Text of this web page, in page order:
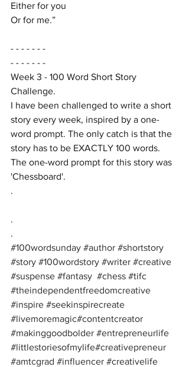
Either for you
Or for me.”
- - - - - - -
- - - - - - -
Week 3 - 100 Word Short Story
Challenge.
I have been challenged to write a short
story every week, inspired by a one-
word prompt. The only catch is that the
story has to be EXACTLY 100 words.
The one-word prompt for this story was
'Chessboard'.
.
.
.
#100wordsunday #author #shortstory
#story #100wordstory #writer #creative
#suspense #fantasy #chess #tifc
#theindependentfreedomcreative
#inspire #seekinspirecreate
#livemoremagic#contentcreator
#makinggoodbolder #entrepreneurlife
#littlestoriesofmylife#creativepreneur
#amtcgrad #influencer #creativelife